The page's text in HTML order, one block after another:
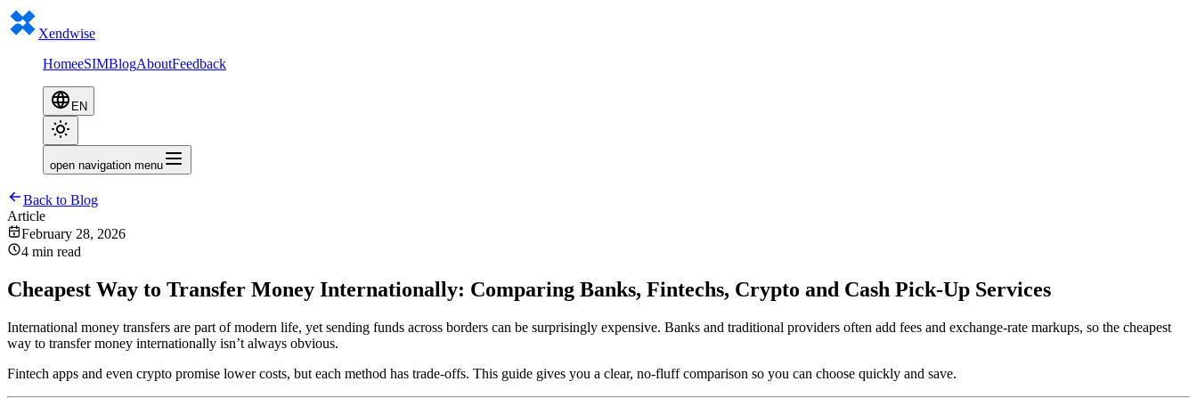
Xendwise
HomeeSIMBlogAboutFeedback
EN
open navigation menu
Back to Blog
Article
February 28, 2026
4 min read
Cheapest Way to Transfer Money Internationally: Comparing Banks, Fintechs, Crypto and Cash Pick-Up Services
International money transfers are part of modern life, yet sending funds across borders can be surprisingly expensive. Banks and traditional providers often add fees and exchange-rate markups, so the cheapest
way to transfer money internationally isn’t always obvious.
Fintech apps and even crypto promise lower costs, but each method has trade-offs. This guide gives you a clear, no-fluff comparison so you can choose quickly and save.